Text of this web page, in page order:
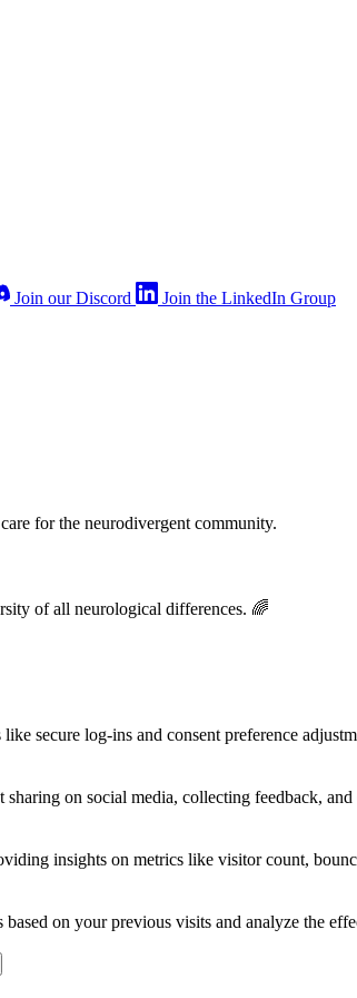
Join our Discord Join the LinkedIn Group
for the neurodivergent community.
of all neurological differences. 🌈
secure log-ins and consent preference
on social media, collecting feedback,
insights on metrics like visitor count,
on your previous visits and analyze the